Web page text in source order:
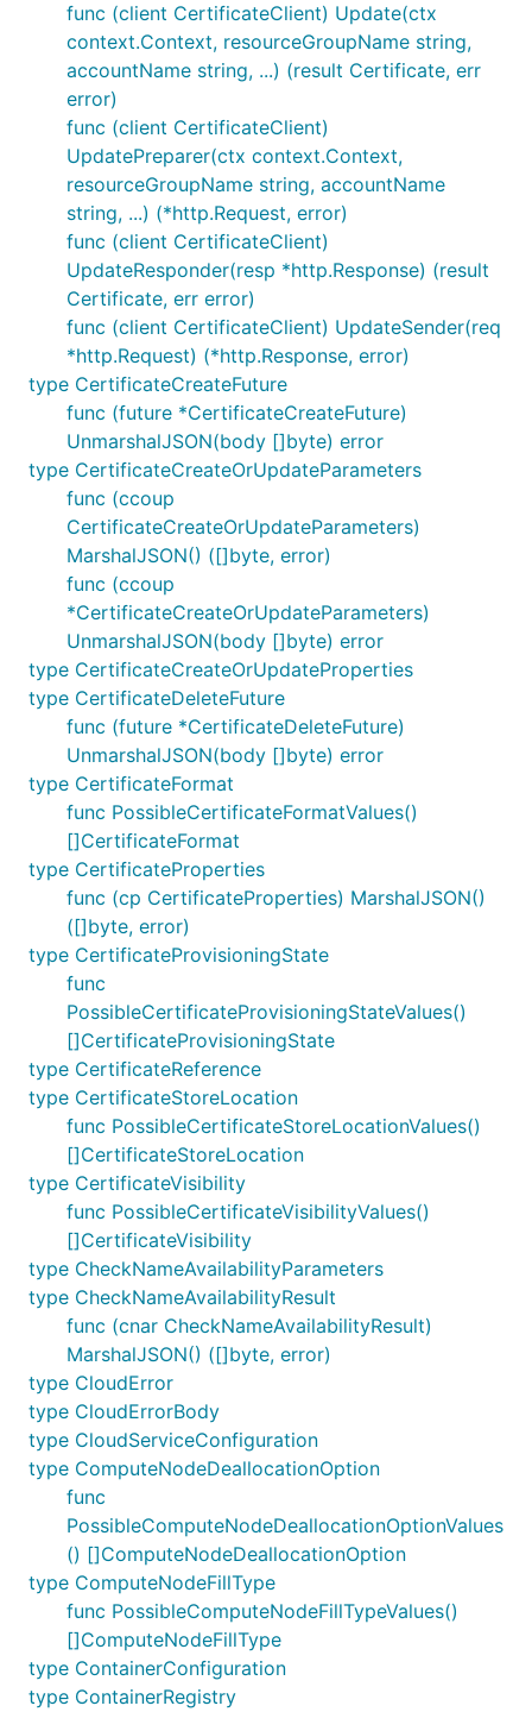
func (client CertificateClient) Update(ctx
context.Context, resourceGroupName string,
accountName string, ...) (result Certificate, err
error)
func (client CertificateClient)
UpdatePreparer(ctx context.Context,
resourceGroupName string, accountName
string, ...) (*http.Request, error)
func (client CertificateClient)
UpdateResponder(resp *http.Response) (result
Certificate, err error)
func (client CertificateClient) UpdateSender(req
*http.Request) (*http.Response, error)
type CertificateCreateFuture
func (future *CertificateCreateFuture)
UnmarshalJSON(body []byte) error
type CertificateCreateOrUpdateParameters
func (ccoup
CertificateCreateOrUpdateParameters)
MarshalJSON() ([]byte, error)
func (ccoup
*CertificateCreateOrUpdateParameters)
UnmarshalJSON(body []byte) error
type CertificateCreateOrUpdateProperties
type CertificateDeleteFuture
func (future *CertificateDeleteFuture)
UnmarshalJSON(body []byte) error
type CertificateFormat
func PossibleCertificateFormatValues()
[]CertificateFormat
type CertificateProperties
func (cp CertificateProperties) MarshalJSON()
([]byte, error)
type CertificateProvisioningState
func
PossibleCertificateProvisioningStateValues()
[]CertificateProvisioningState
type CertificateReference
type CertificateStoreLocation
func PossibleCertificateStoreLocationValues()
[]CertificateStoreLocation
type CertificateVisibility
func PossibleCertificateVisibilityValues()
[]CertificateVisibility
type CheckNameAvailabilityParameters
type CheckNameAvailabilityResult
func (cnar CheckNameAvailabilityResult)
MarshalJSON() ([]byte, error)
type CloudError
type CloudErrorBody
type CloudServiceConfiguration
type ComputeNodeDeallocationOption
func
PossibleComputeNodeDeallocationOptionValues
() []ComputeNodeDeallocationOption
type ComputeNodeFillType
func PossibleComputeNodeFillTypeValues()
[]ComputeNodeFillType
type ContainerConfiguration
type ContainerRegistry